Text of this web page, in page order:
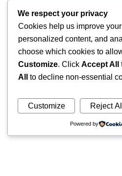
We respect your privacy
Cookies help us improve
personalized content, and
choose which cookies to
Customize. Click Accept All
All
to decline non-essential
Customize Reject All
Powered by